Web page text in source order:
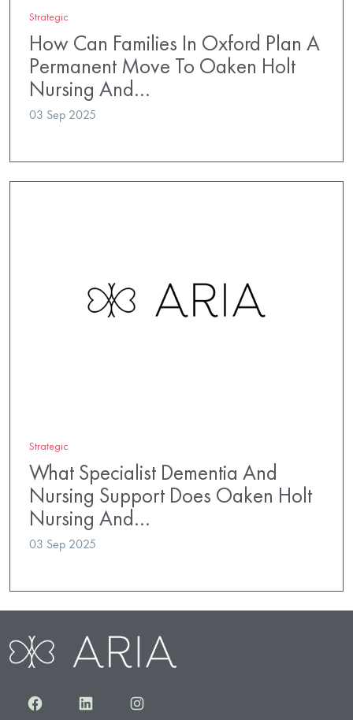
Strategic
How Can Families In Oxford Plan A
Permanent Move To Oaken Holt
Nursing And…
03 Sep 2025
Strategic
What Specialist Dementia And
Nursing Support Does Oaken Holt
Nursing And…
03 Sep 2025
FacebookLinkedInInstagram